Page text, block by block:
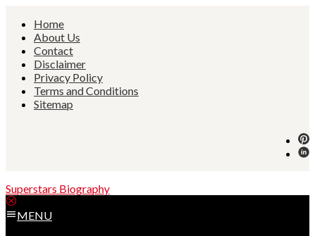
content
Home
About Us
Contact
Disclaimer
Privacy Policy
Terms and Conditions
Sitemap
Superstars Biography
MENU